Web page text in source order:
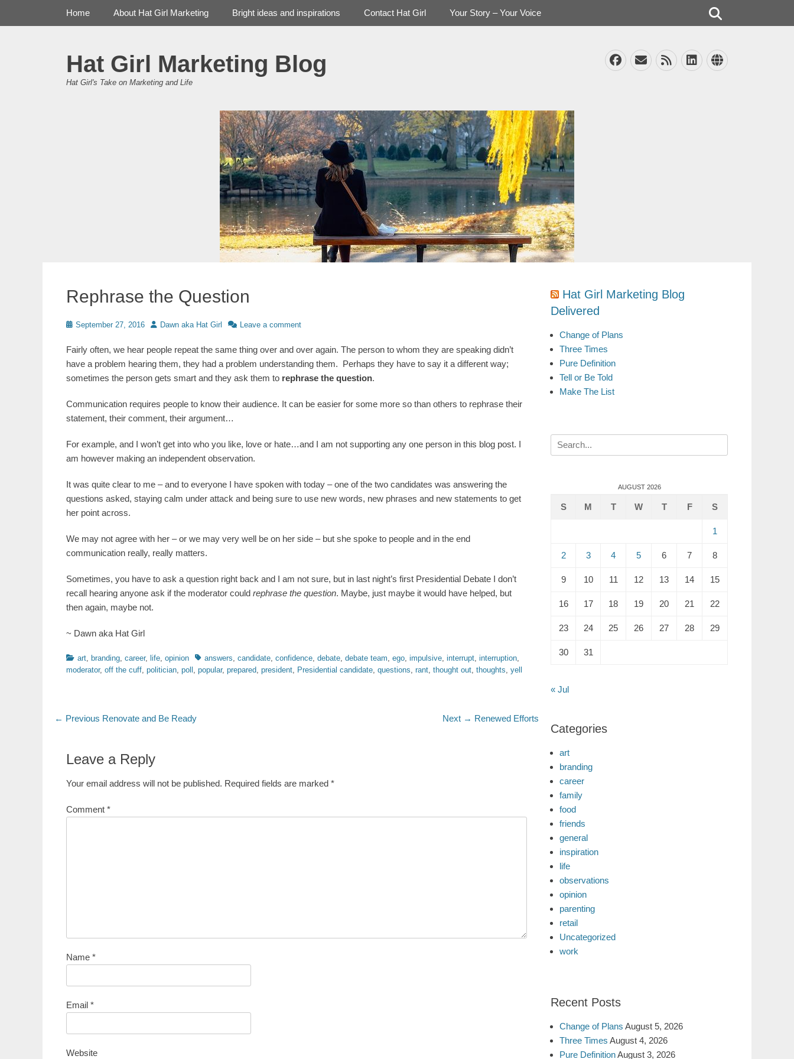
Hat Girl Marketing Blog
Hat Girl's Take on Marketing and Life
Facebook
EmailFeedLinkedIn
Website
Primary Menu
Home About Hat Girl Marketing Bright ideas and inspirations Contact Hat Girl Your Story – Your Voice
Rephrase the Question
Posted
September 27, 2016 AuthorDawn aka Hat Girl Leave a comment
Fairly often, we hear people repeat the same thing over and over again. The person to whom they are speaking didn’t
have a problem hearing them, they had a problem understanding them. Perhaps they have to say it a different way;
sometimes the person gets smart and they ask them to rephrase the question.
Communication requires people to know their audience. It can be easier for some more so than others to rephrase their
statement, their comment, their argument…
For example, and I won’t get into who you like, love or hate…and I am not supporting any one person in this blog post. I
am however making an independent observation.
It was quite clear to me – and to everyone I have spoken with today – one of the two candidates was answering the
questions asked, staying calm under attack and being sure to use new words, new phrases and new statements to get
her point across.
We may not agree with her – or we may very well be on her side – but she spoke to people and in the end
communication really, really matters.
Sometimes, you have to ask a question right back and I am not sure, but in last night’s first Presidential Debate I don’t
recall hearing anyone ask if the moderator could rephrase the question. Maybe, just maybe it would have helped, but
then again, maybe not.
~ Dawn aka Hat Girl
Categories
art, branding, career, life, opinion Tagsanswers, candidate, confidence, debate, debate team, ego, impulsive, interrupt, interruption,
moderator, off the cuff, politician, poll , popular, prepared, president, Presidential candidate, questions, rant, thought out, thoughts, yell
Post
← Previous Previous
Renovate and Be Ready Next → Next
Renewed Efforts
Leave a Reply
Your email address will not be published. Required fields are marked *
Comment *
Name *
Email *
Website
Hat Girl Marketing Blog
Delivered
Change of Plans
Three Times
Pure Definition
Tell or Be Told
Make The List
Search
for:
AUGUST 2026
S M T W T F S
1
2 3 4 5 6 7 8
9 10 11 12 13 14 15
16 17 18 19 20 21 22
23 24 25 26 27 28 29
30 31
« Jul
Categories
art
branding
career
family
food
friends
general
inspiration
life
observations
opinion
parenting
retail
Uncategorized
work
Recent Posts
Change of Plans August 5, 2026
Three Times August 4, 2026
Pure DefinitionAugust 3, 2026